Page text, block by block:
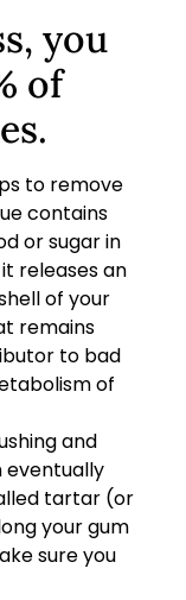
you
of
to remove
contains
or sugar in
releases an
of your
remains
to bad
of
and
eventually
tartar (or
your gum
sure you